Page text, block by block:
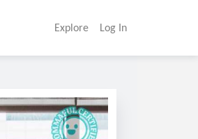
Explore Log In